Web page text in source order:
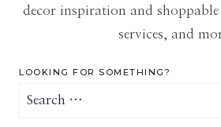
decor inspiration and
services, and
LOOKING FOR SOMETHING?
Search